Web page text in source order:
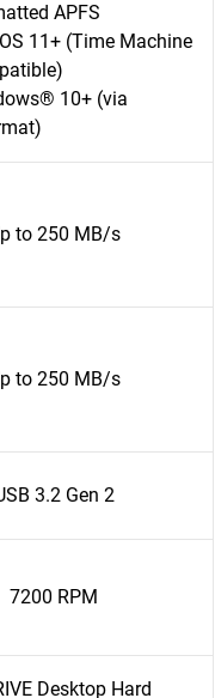
APFS
11+ (Time Machine
10+ (via
to 250 MB/s
to 250 MB/s
3.2 Gen 2
7200 RPM
Desktop Hard